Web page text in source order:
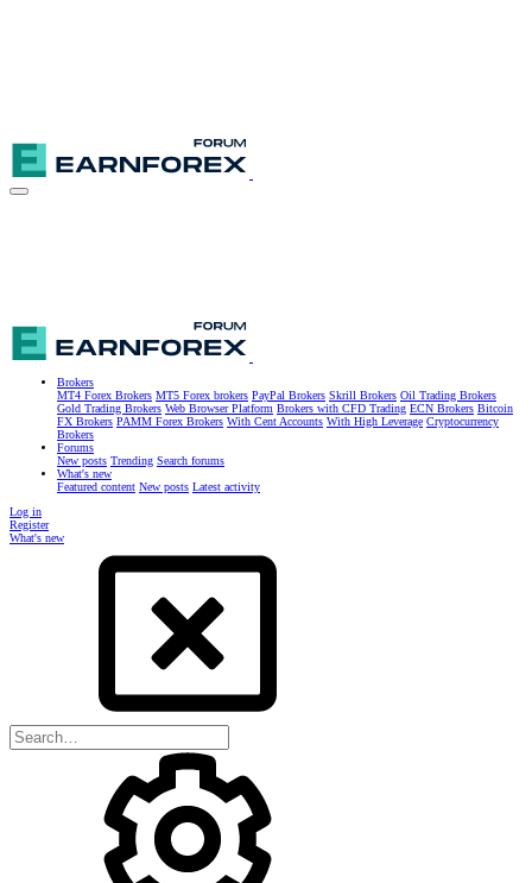
Brokers
MT4 Forex Brokers MT5 Forex brokers PayPal Brokers Skrill Brokers Oil Trading Brokers
Gold Trading Brokers Web Browser Platform Brokers with CFD Trading ECN Brokers Bitcoin
FX Brokers PAMM Forex Brokers With Cent Accounts With High Leverage Cryptocurrency
Brokers
Forums
New posts Trending Search forums
What's new
Featured content New posts Latest activity
Log in
Register
What's new